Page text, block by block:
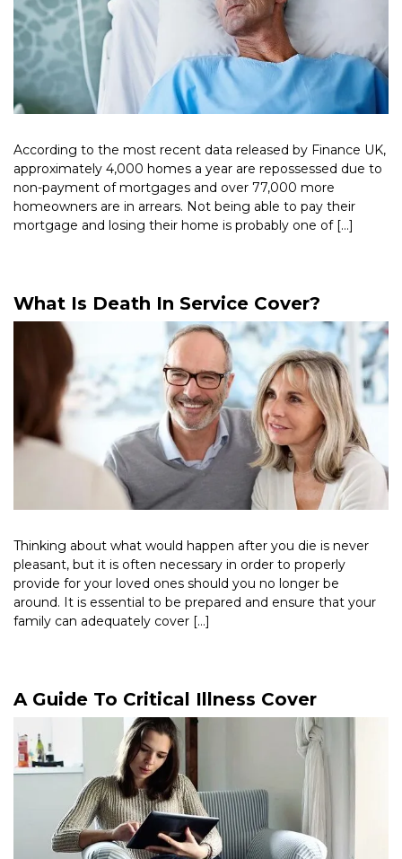
According to the most recent data released by Finance UK,
approximately 4,000 homes a year are repossessed due to
non-payment of mortgages and over 77,000 more
homeowners are in arrears. Not being able to pay their
mortgage and losing their home is probably one of […]
What Is Death In Service Cover?
Thinking about what would happen after you die is never
pleasant, but it is often necessary in order to properly
provide for your loved ones should you no longer be
around. It is essential to be prepared and ensure that your
family can adequately cover […]
A Guide To Critical Illness Cover